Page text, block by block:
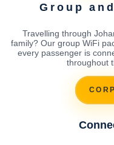
Group
Travelling through
family? Our group WiFi
every passenger is
throughout